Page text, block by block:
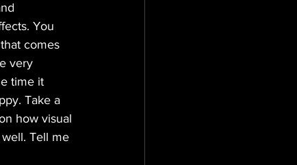
You
comes
very
time it
Take a
how visual
Tell me